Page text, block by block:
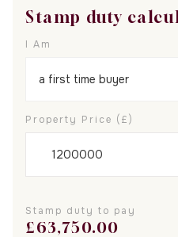
Stamp duty
I Am
Property Price (£)
Stamp duty to pay
£63,750.00